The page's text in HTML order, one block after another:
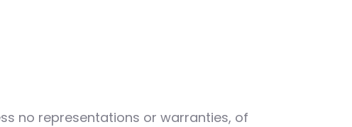
no representations or warranties, of